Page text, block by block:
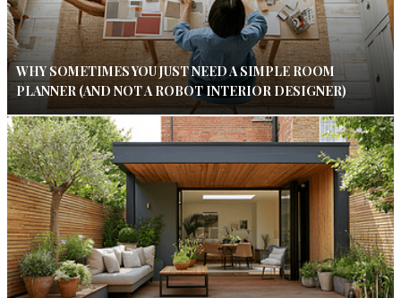
WHY SOMETIMES YOU JUST NEED A SIMPLE ROOM
PLANNER (AND NOT A ROBOT INTERIOR DESIGNER)